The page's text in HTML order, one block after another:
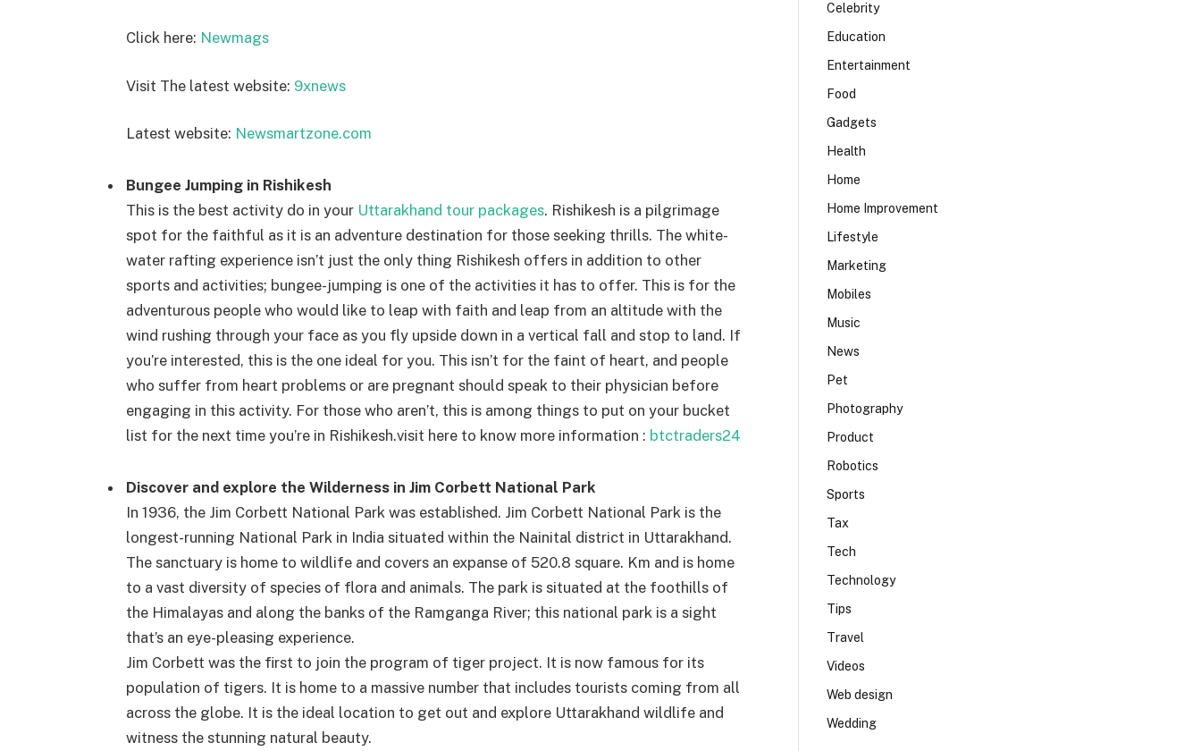
Click here: Newmags
Visit The latest website: 9xnews
Latest website: Newsmartzone.com
Bungee Jumping in Rishikesh
This is the best activity do in your Uttarakhand tour packages. Rishikesh is a pilgrimage
spot for the faithful as it is an adventure destination for those seeking thrills. The white-
water rafting experience isn’t just the only thing Rishikesh offers in addition to other
sports and activities; bungee-jumping is one of the activities it has to offer. This is for the
adventurous people who would like to leap with faith and leap from an altitude with the
wind rushing through your face as you fly upside down in a vertical fall and stop to land. If
you’re interested, this is the one ideal for you. This isn’t for the faint of heart, and people
who suffer from heart problems or are pregnant should speak to their physician before
engaging in this activity. For those who aren’t, this is among things to put on your bucket
list for the next time you’re in Rishikesh.visit here to know more information : btctraders24
Discover and explore the Wilderness in Jim Corbett National Park
In 1936, the Jim Corbett National Park was established. Jim Corbett National Park is the
longest-running National Park in India situated within the Nainital district in Uttarakhand.
The sanctuary is home to wildlife and covers an expanse of 520.8 square. Km and is home
to a vast diversity of species of flora and animals. The park is situated at the foothills of
the Himalayas and along the banks of the Ramganga River; this national park is a sight
that’s an eye-pleasing experience.
Jim Corbett was the first to join the program of tiger project. It is now famous for its
population of tigers. It is home to a massive number that includes tourists coming from all
across the globe. It is the ideal location to get out and explore Uttarakhand wildlife and
witness the stunning natural beauty.
Celebrity
Education
Entertainment
Food
Gadgets
Health
Home
Home Improvement
Lifestyle
Marketing
Mobiles
Music
News
Pet
Photography
Product
Robotics
Sports
Tax
Tech
Technology
Tips
Travel
Videos
Web design
Wedding